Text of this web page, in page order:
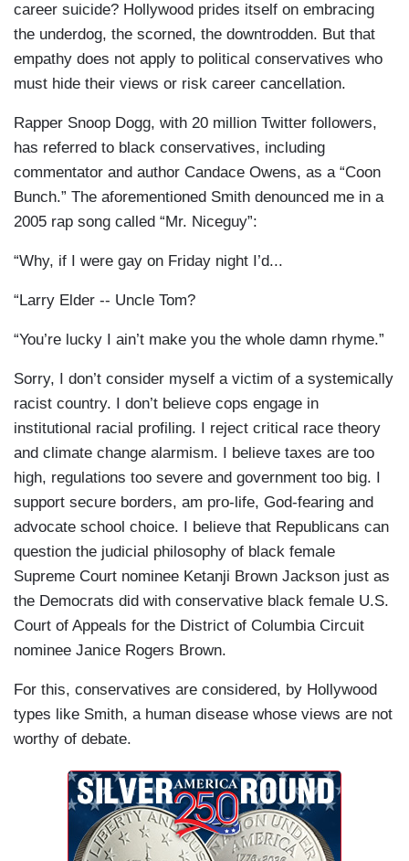
career suicide? Hollywood prides itself on embracing
the underdog, the scorned, the downtrodden. But that
empathy does not apply to political conservatives who
must hide their views or risk career cancellation.
Rapper Snoop Dogg, with 20 million Twitter followers,
has referred to black conservatives, including
commentator and author Candace Owens, as a “Coon
Bunch.” The aforementioned Smith denounced me in a
2005 rap song called “Mr. Niceguy”:
“Why, if I were gay on Friday night I’d...
“Larry Elder -- Uncle Tom?
“You’re lucky I ain’t make you the whole damn rhyme.”
Sorry, I don’t consider myself a victim of a systemically
racist country. I don’t believe cops engage in
institutional racial profiling. I reject critical race theory
and climate change alarmism. I believe taxes are too
high, regulations too severe and government too big. I
support secure borders, am pro-life, God-fearing and
advocate school choice. I believe that Republicans can
question the judicial philosophy of black female
Supreme Court nominee Ketanji Brown Jackson just as
the Democrats did with conservative black female U.S.
Court of Appeals for the District of Columbia Circuit
nominee Janice Rogers Brown.
For this, conservatives are considered, by Hollywood
types like Smith, a human disease whose views are not
worthy of debate.